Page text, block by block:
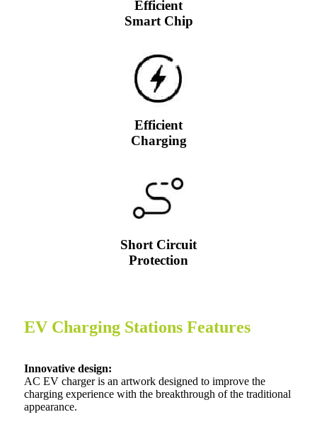
Efficient
Smart Chip
Efficient
Charging
Short Circuit
Protection
EV Charging Stations Features
Innovative design:
AC EV charger is an artwork designed to improve the
charging experience with the breakthrough of the traditional
appearance.